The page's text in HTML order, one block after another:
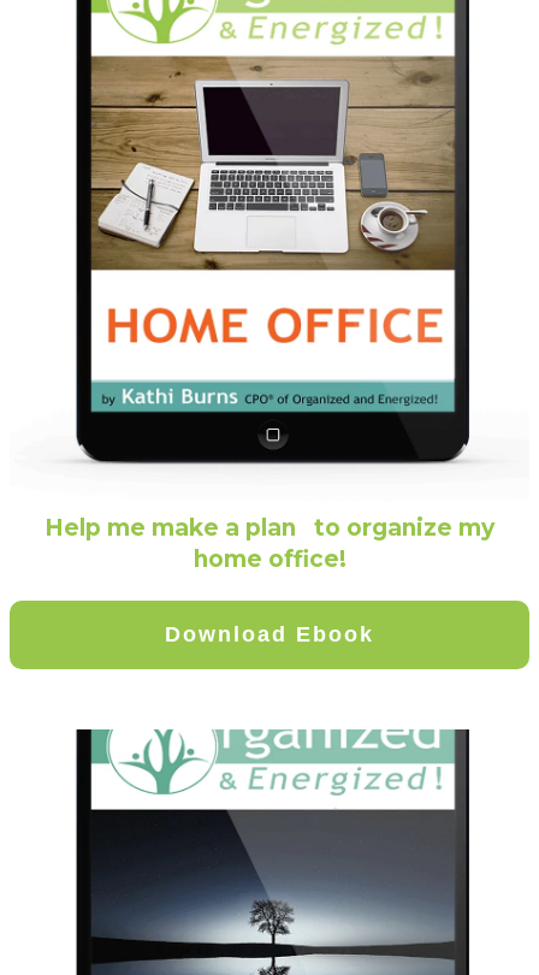
Help me make a plan to organize my
home office!
Download Ebook